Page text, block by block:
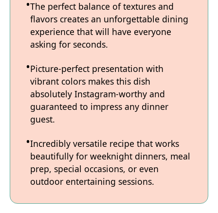
The perfect balance of textures and
flavors creates an unforgettable dining
experience that will have everyone
asking for seconds.
Picture-perfect presentation with
vibrant colors makes this dish
absolutely Instagram-worthy and
guaranteed to impress any dinner
guest.
Incredibly versatile recipe that works
beautifully for weeknight dinners, meal
prep, special occasions, or even
outdoor entertaining sessions.